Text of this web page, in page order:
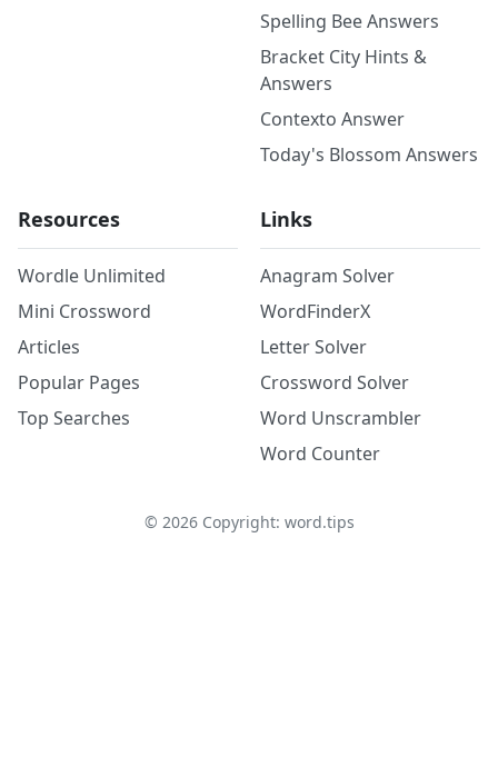
Spelling Bee Answers
Bracket City Hints &
Answers
Contexto Answer
Today's Blossom Answers
Resources
Wordle Unlimited
Mini Crossword
Articles
Popular Pages
Top Searches
Links
Anagram Solver
WordFinderX
Letter Solver
Crossword Solver
Word Unscrambler
Word Counter
© 2026Copyright: word.tips